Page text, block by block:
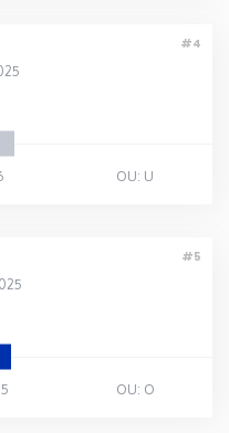
#4
OU: U
#5
OU: O